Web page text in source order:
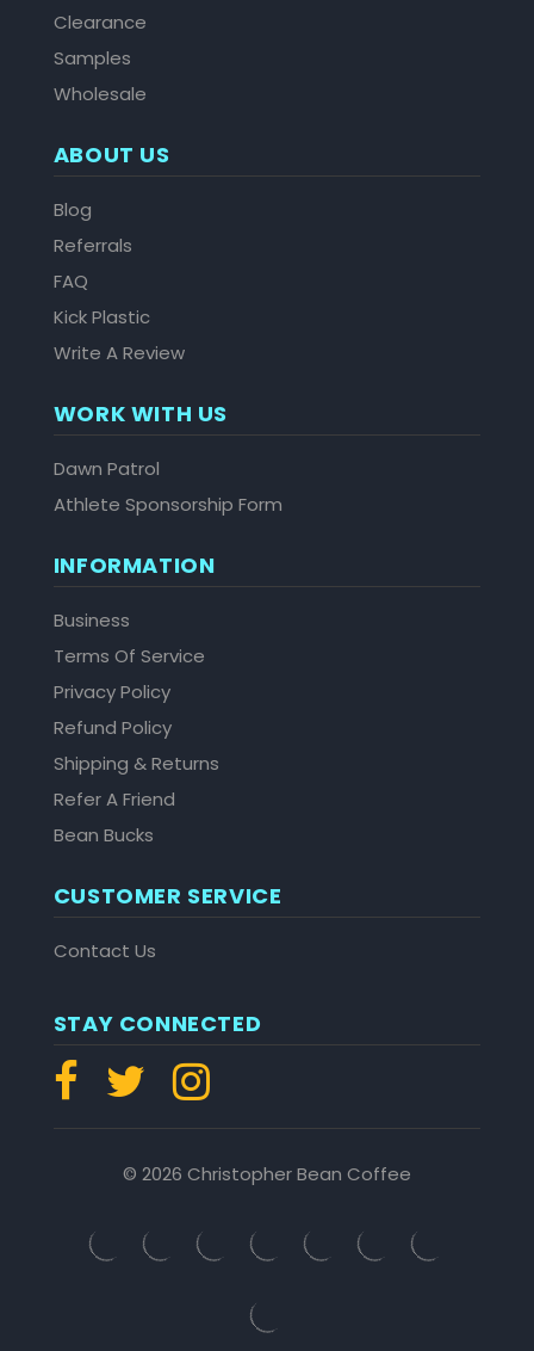
Clearance
Samples
Wholesale
ABOUT US
Blog
Referrals
FAQ
Kick Plastic
Write A Review
WORK WITH US
Dawn Patrol
Athlete Sponsorship Form
INFORMATION
Business
Terms Of Service
Privacy Policy
Refund Policy
Shipping & Returns
Refer A Friend
Bean Bucks
CUSTOMER SERVICE
Contact Us
STAY CONNECTED
© 2026 Christopher Bean Coffee